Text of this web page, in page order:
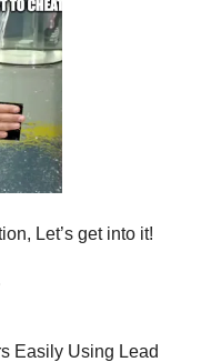
Let’s get into it!
Easily Using Lead